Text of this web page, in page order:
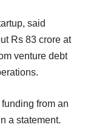
said
Rs 83 crore at
venture debt
from an
a statement.